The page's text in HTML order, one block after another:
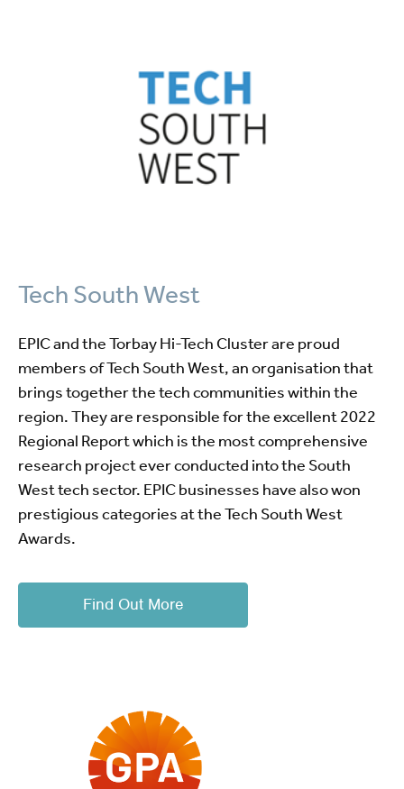
Tech South West
EPIC and the Torbay Hi-Tech Cluster are proud
members of Tech South West, an organisation that
brings together the tech communities within the
region. They are responsible for the excellent 2022
Regional Report which is the most comprehensive
research project ever conducted into the South
West tech sector. EPIC businesses have also won
prestigious categories at the Tech South West
Awards.
Find Out More